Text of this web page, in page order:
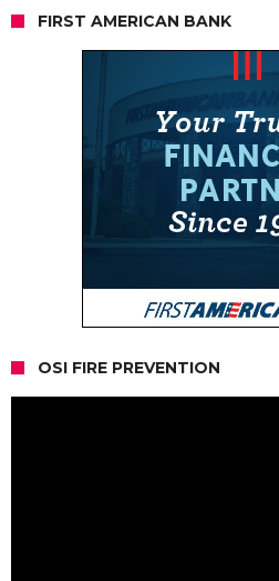
FIRST AMERICAN BANK
OSI FIRE PREVENTION